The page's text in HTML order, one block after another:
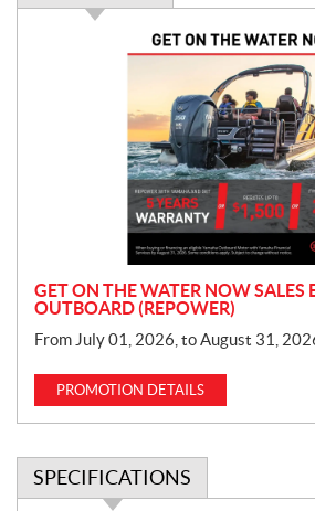
GET ON THE WATER NOW SALES
OUTBOARD (REPOWER)
From July 01, 2026, to August 31,
PROMOTION DETAILS
SPECIFICATIONS